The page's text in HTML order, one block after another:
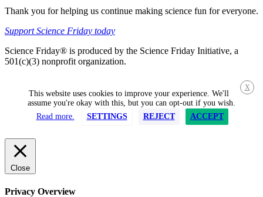
Thank you for helping us continue making science fun for everyone.
Support Science Friday today
Science Friday® is produced by the Science Friday Initiative, a
501(c)(3) nonprofit organization.
X
This website uses cookies to improve your experience. We'll
assume you're okay with this, but you can opt-out if you wish.
Read more.
SETTINGS REJECT ACCEPT
Close
Privacy Overview